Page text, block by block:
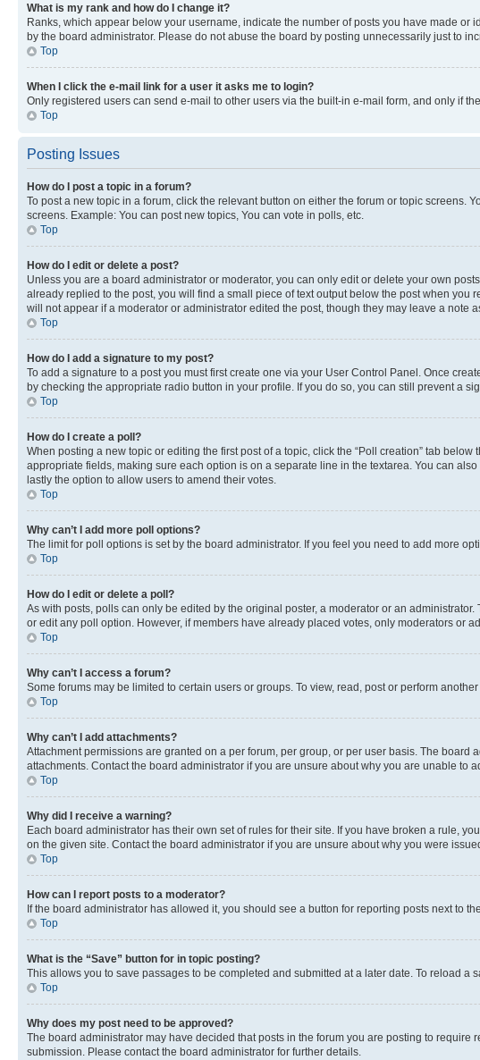
What is my rank and how do I change it?
Ranks, which appear below your username, indicate the number of posts you have made
by the board administrator. Please do not abuse the board by posting unnecessarily just to
Top
When I click the e-mail link for a user it asks me to login?
Only registered users can send e-mail to other users via the built-in e-mail form, and only if
Top
Posting Issues
How do I post a topic in a forum?
To post a new topic in a forum, click the relevant button on either the forum or topic screens.
screens. Example: You can post new topics, You can vote in polls, etc.
Top
How do I edit or delete a post?
Unless you are a board administrator or moderator, you can only edit or delete your own
already replied to the post, you will find a small piece of text output below the post when
will not appear if a moderator or administrator edited the post, though they may leave a note
Top
How do I add a signature to my post?
To add a signature to a post you must first create one via your User Control Panel. Once
by checking the appropriate radio button in your profile. If you do so, you can still prevent a
Top
How do I create a poll?
When posting a new topic or editing the first post of a topic, click the “Poll creation” tab
appropriate fields, making sure each option is on a separate line in the textarea. You can
lastly the option to allow users to amend their votes.
Top
Why can’t I add more poll options?
The limit for poll options is set by the board administrator. If you feel you need to add more
Top
How do I edit or delete a poll?
As with posts, polls can only be edited by the original poster, a moderator or an
or edit any poll option. However, if members have already placed votes, only moderators or
Top
Why can’t I access a forum?
Some forums may be limited to certain users or groups. To view, read, post or perform
Top
Why can’t I add attachments?
Attachment permissions are granted on a per forum, per group, or per user basis. The
attachments. Contact the board administrator if you are unsure about why you are unable to
Top
Why did I receive a warning?
Each board administrator has their own set of rules for their site. If you have broken a rule,
on the given site. Contact the board administrator if you are unsure about why you were
Top
How can I report posts to a moderator?
If the board administrator has allowed it, you should see a button for reporting posts next to
Top
What is the “Save” button for in topic posting?
This allows you to save passages to be completed and submitted at a later date. To reload a
Top
Why does my post need to be approved?
The board administrator may have decided that posts in the forum you are posting to
submission. Please contact the board administrator for further details.